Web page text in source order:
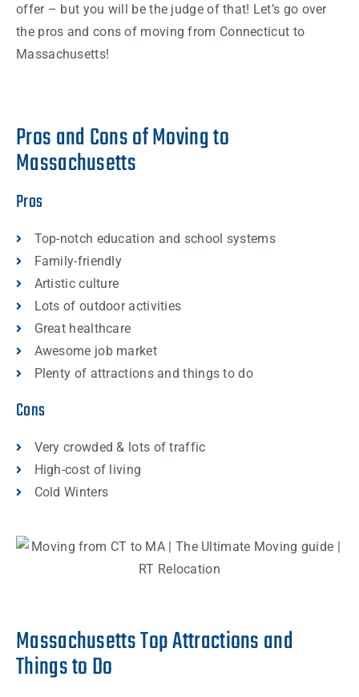
offer – but you will be the judge of that! Let’s go over
the pros and cons of moving from Connecticut to
Massachusetts!
Pros and Cons of Moving to
Massachusetts
Pros
Top-notch education and school systems
Family-friendly
Artistic culture
Lots of outdoor activities
Great healthcare
Awesome job market
Plenty of attractions and things to do
Cons
Very crowded & lots of traffic
High-cost of living
Cold Winters
Massachusetts Top Attractions and
Things to Do